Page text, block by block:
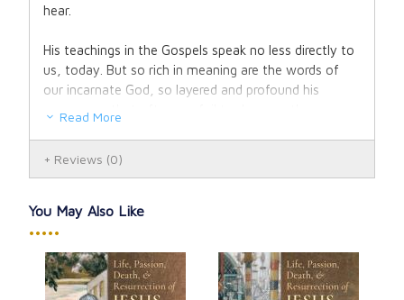
hear.
His teachings in the Gospels speak no less directly to
us, today. But so rich in meaning are the words of
our incarnate God, so layered and profound his
messages, that often we fail to do more than
self-perpetuating.
In Secrets from Heaven
you break free from stale and familiar takes on the
hear the inexhaustible depths of Christ’s wisdom.
The Parable of the Sowers, the Good Samaritan, the
Read More
Reviews (0)
You May Also Like
•••••